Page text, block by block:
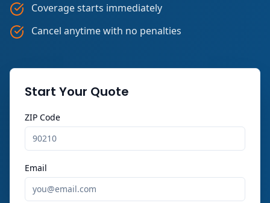
Coverage starts immediately
Cancel anytime with no penalties
Start Your Quote
ZIP Code
Email